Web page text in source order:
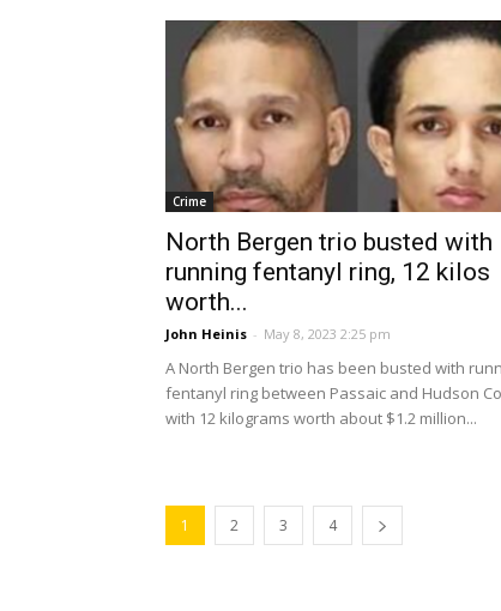
Crime
North Bergen trio busted with
running fentanyl ring, 12 kilos
worth...
John Heinis - May 8, 2023 2:25 pm
A North Bergen trio has been busted with
fentanyl ring between Passaic and Hudson
with 12 kilograms worth about $1.2 million...
1 2 3 4